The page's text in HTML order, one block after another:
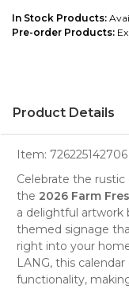
In Stock Products:
Pre-order Products:
Product Details
Item: 726225142706
Celebrate the rustic
the 2026 Farm
a delightful artwork
themed signage
right into your
LANG, this
functionality,